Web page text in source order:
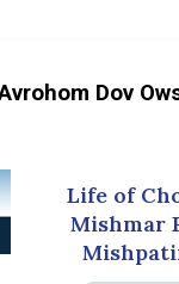
Dov
Life of
Mishmar